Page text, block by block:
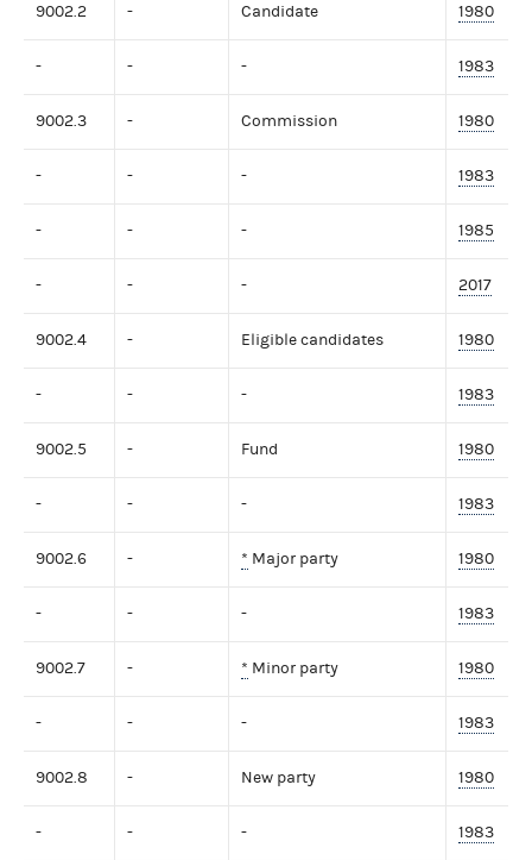
9002.2 - Candidate 1980
- - - 1983
9002.3 - Commission 1980
- - - 1983
- - - 1985
- - - 2017
9002.4 - Eligible candidates 1980
- - - 1983
9002.5 - Fund 1980
- - - 1983
9002.6 - * Major party 1980
- - - 1983
9002.7 - * Minor party 1980
- - - 1983
9002.8 - New party 1980
- - - 1983